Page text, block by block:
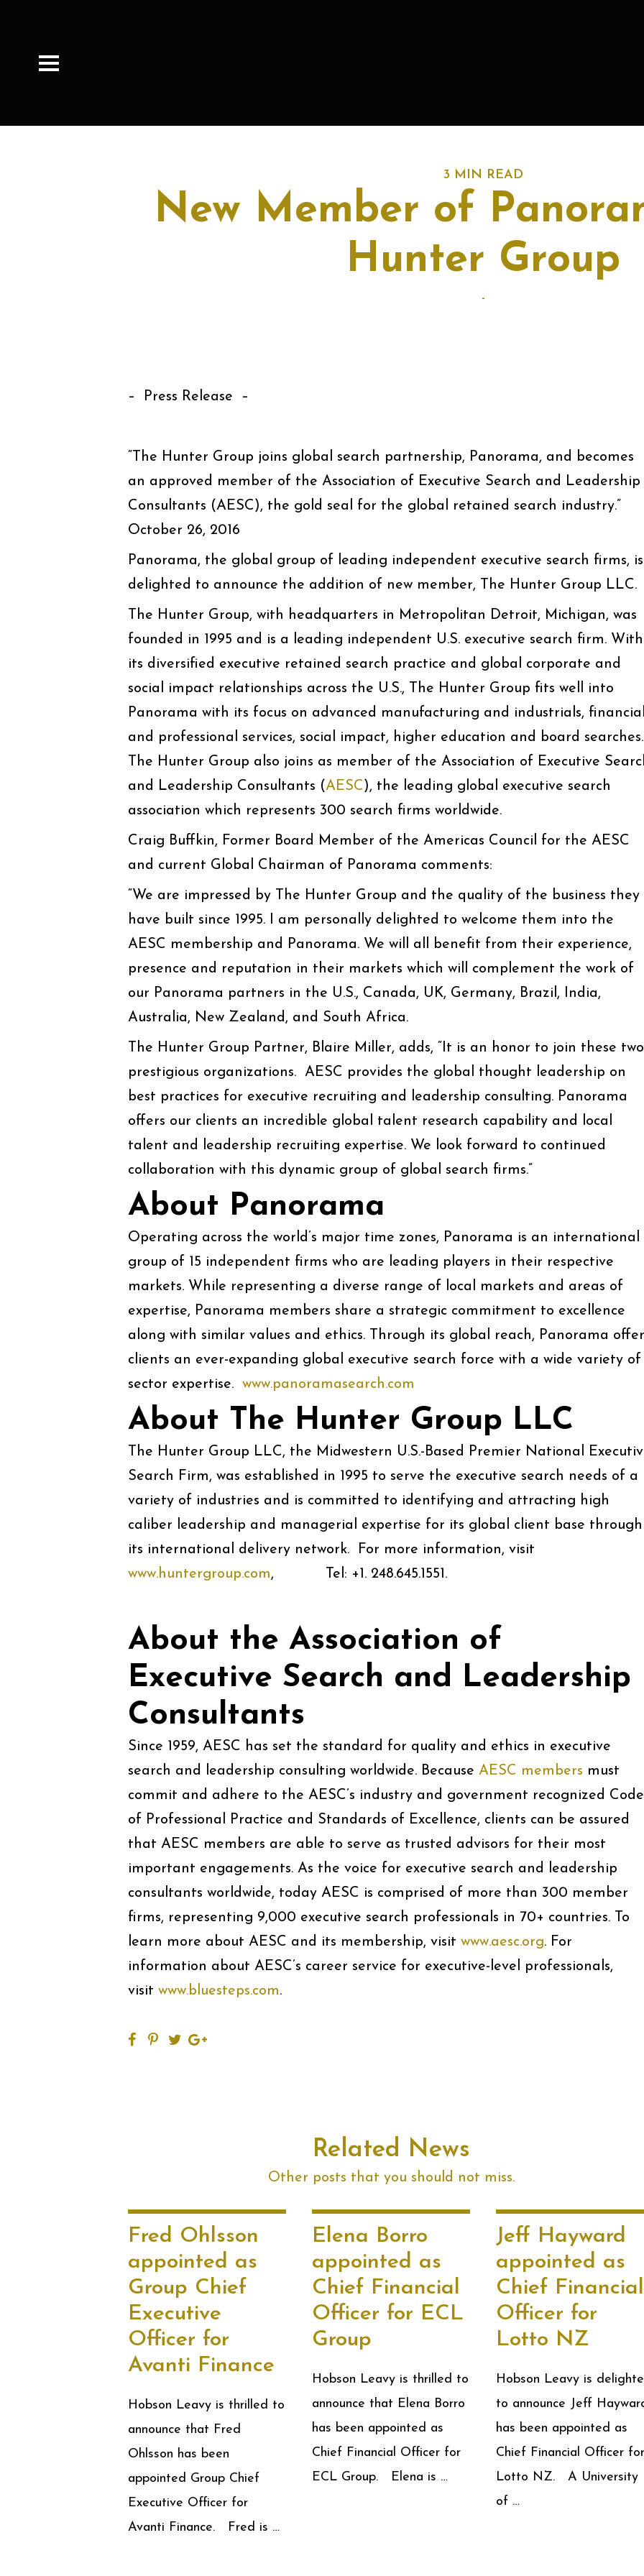
3 MIN READ
New Member of
Hunter Group
-
– Press Release –
“The Hunter Group joins global search partnership, Panorama, and becomes
an approved member of the Association of Executive Search and Leadership
Consultants (AESC), the gold seal for the global retained search industry.”
October 26, 2016
Panorama, the global group of leading independent executive search firms, is
delighted to announce the addition of new member, The Hunter Group LLC.
The Hunter Group, with headquarters in Metropolitan Detroit, Michigan, was
founded in 1995 and is a leading independent U.S. executive search firm. With
its diversified executive retained search practice and global corporate and
social impact relationships across the U.S., The Hunter Group fits well into
Panorama with its focus on advanced manufacturing and industrials,
and professional services, social impact, higher education and board searches.
The Hunter Group also joins as member of the Association of Executive
and Leadership Consultants (AESC), the leading global executive search
association which represents 300 search firms worldwide.
Craig Buffkin, Former Board Member of the Americas Council for the AESC
and current Global Chairman of Panorama comments:
“We are impressed by The Hunter Group and the quality of the business they
have built since 1995. I am personally delighted to welcome them into the
AESC membership and Panorama. We will all benefit from their experience,
presence and reputation in their markets which will complement the work of
our Panorama partners in the U.S., Canada, UK, Germany, Brazil, India,
Australia, New Zealand, and South Africa.
The Hunter Group Partner, Blaire Miller, adds, “It is an honor to join these two
prestigious organizations. AESC provides the global thought leadership on
best practices for executive recruiting and leadership consulting. Panorama
offers our clients an incredible global talent research capability and local
talent and leadership recruiting expertise. We look forward to continued
collaboration with this dynamic group of global search firms.”
About Panorama
Operating across the world’s major time zones, Panorama is an international
group of 15 independent firms who are leading players in their respective
markets. While representing a diverse range of local markets and areas of
expertise, Panorama members share a strategic commitment to excellence
along with similar values and ethics. Through its global reach, Panorama
clients an ever-expanding global executive search force with a wide variety of
sector expertise. www.panoramasearch.com
About The Hunter Group LLC
The Hunter Group LLC, the Midwestern U.S.-Based Premier National
Search Firm, was established in 1995 to serve the executive search needs of a
variety of industries and is committed to identifying and attracting high
caliber leadership and managerial expertise for its global client base through
its international delivery network. For more information, visit
www.huntergroup.com, Tel: +1. 248.645.1551.
About the Association of
Executive Search and Leadership
Consultants
Since 1959, AESC has set the standard for quality and ethics in executive
search and leadership consulting worldwide. Because AESC members must
commit and adhere to the AESC’s industry and government recognized Code
of Professional Practice and Standards of Excellence, clients can be assured
that AESC members are able to serve as trusted advisors for their most
important engagements. As the voice for executive search and leadership
consultants worldwide, today AESC is comprised of more than 300 member
firms, representing 9,000 executive search professionals in 70+ countries. To
learn more about AESC and its membership, visit www.aesc.org. For
information about AESC’s career service for executive-level professionals,
visit www.bluesteps.com.
Related News
Other posts that you should not miss.
Fred Ohlsson
appointed as
Group Chief
Executive
Officer for
Avanti Finance
Hobson Leavy is thrilled to
announce that Fred
Ohlsson has been
appointed Group Chief
Executive Officer for
Avanti Finance. Fred is …
Elena Borro
appointed as
Chief Financial
Officer for ECL
Group
Hobson Leavy is thrilled to
announce that Elena Borro
has been appointed as
Chief Financial Officer for
ECL Group. Elena is …
Jeff Hayward
appointed as
Chief Financial
Officer for
Lotto NZ
Hobson Leavy is
to announce Jeff
has been appointed as
Chief Financial Officer for
Lotto NZ. A University
of …